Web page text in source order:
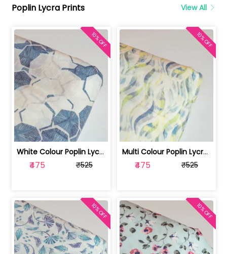
Poplin Lycra Prints View All
White Colour Poplin Lycra Printed Fabric | 100236119L
₹475 ₹525
10% OFF
Multi Colour Poplin Lycra Printed Fabric | 100236119K
₹475 ₹525
10% OFF
10% OFF 10% OFF